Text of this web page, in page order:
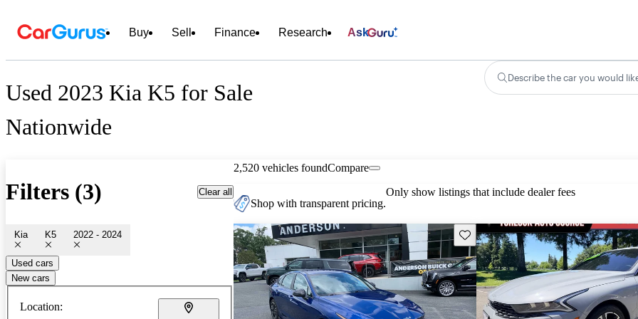
Buy Sell Finance Research Ask
Used 2023 Kia K5 for Sale
Nationwide
Describe the car you would
Filters (3) Clear all
Kia K5 2022 - 2024
Used cars
New cars
Location:
2,520 vehicles foundCompare
Shop with transparent pricing.
Only show listings that include dealer fees
Save this listing